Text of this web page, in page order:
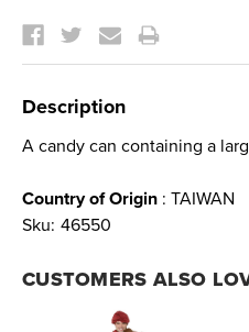
Stock:
Description
A candy can containing a
Country of Origin : TAIWAN
Sku: 46550
CUSTOMERS ALSO